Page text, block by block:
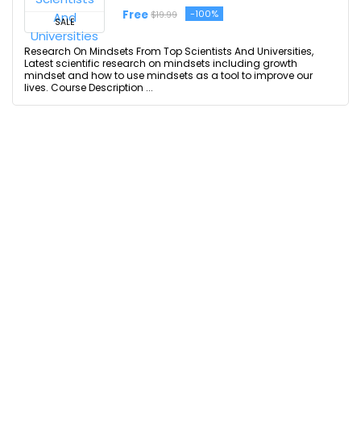
SALE Free $19.99 -100%
Research On Mindsets From Top Scientists And Universities,
Latest scientific research on mindsets including growth
mindset and how to use mindsets as a tool to improve our
lives. Course Description ...